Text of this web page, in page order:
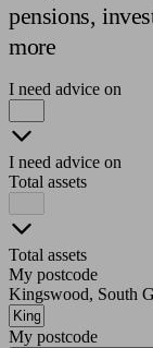
pensions,
more
I need advice on
I need advice on
Total assets
Total assets
My postcode
Kingswood, South
My postcode